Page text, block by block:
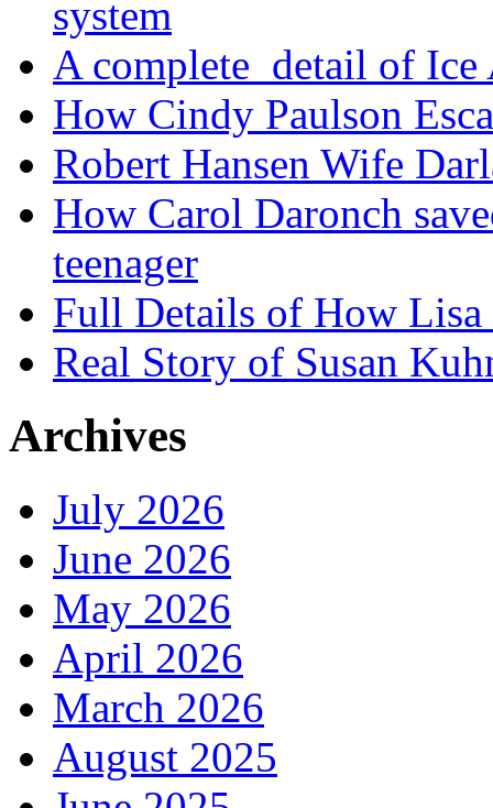
system
A complete detail of Ice
How Cindy Paulson
Robert Hansen Wife
How Carol Daronch
teenager
Full Details of How Lisa
Real Story of Susan
Archives
July 2026
June 2026
May 2026
April 2026
March 2026
August 2025